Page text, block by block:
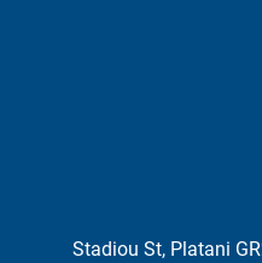
Stadiou St, Platani